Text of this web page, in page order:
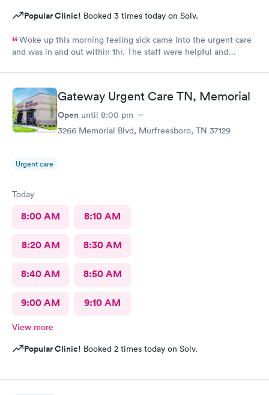
Popular Clinic! Booked 3 times today on Solv.
Woke up this morning feeling sick came into the urgent care
and was in and out within 1hr. The staff were helpful and
Gateway Urgent Care TN, Memorial
Open until 8:00 pm
3266 Memorial Blvd, Murfreesboro, TN 37129
Urgent care
Today
8:00 AM 8:10 AM
8:20 AM 8:30 AM
8:40 AM 8:50 AM
9:00 AM 9:10 AM
View more
Popular Clinic! Booked 2 times today on Solv.